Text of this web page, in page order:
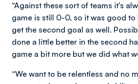
“Against these sort of teams it's
game is still 0-0, so it was good to
get the second goal as well.
done a little better in the second
game a bit more but we did what
“We want to be relentless and no